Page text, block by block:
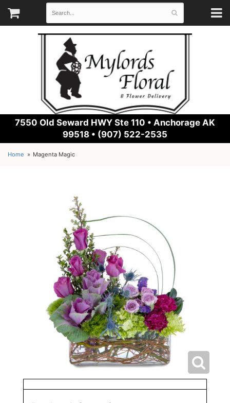
7550 Old Seward HWY Ste 110 • Anchorage AK
99518 • (907) 522-2535
Home Magenta Magic